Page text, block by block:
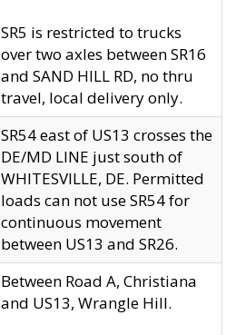
SR5 is restricted to trucks
over two axles between SR16
and SAND HILL RD, no thru
travel, local delivery only.
SR54 east of US13 crosses the
DE/MD LINE just south of
WHITESVILLE, DE. Permitted
loads can not use SR54 for
continuous movement
between US13 and SR26.
Between Road A, Christiana
and US13, Wrangle Hill.